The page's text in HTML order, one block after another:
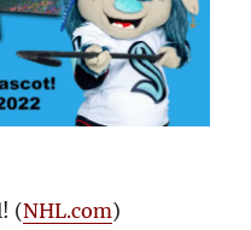
(NHL.com)